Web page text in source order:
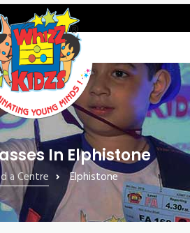
In Elphistone
a Centre Elphistone